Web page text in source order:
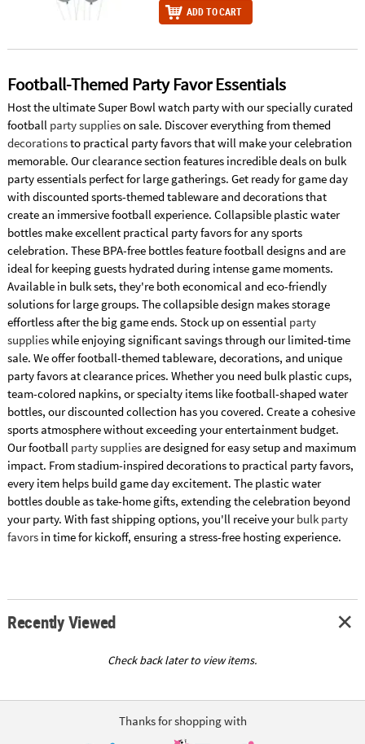
ADD TO CART
Football-Themed Party Favor Essentials
Host the ultimate Super Bowl watch party with our specially curated
football party supplieson sale. Discover everything from themed
decorationsto practical party favors that will make your celebration
memorable. Our clearance section features incredible deals on bulk
party essentials perfect for large gatherings. Get ready for game day
with discounted sports-themed tableware and decorations that
create an immersive football experience. Collapsible plastic water
bottles make excellent practical party favors for any sports
celebration. These BPA-free bottles feature football designs and are
ideal for keeping guests hydrated during intense game moments.
Available in bulk sets, they're both economical and eco-friendly
solutions for large groups. The collapsible design makes storage
effortless after the big game ends. Stock up on essential party
supplieswhile enjoying significant savings through our limited-time
sale. We offer football-themed tableware, decorations, and unique
party favors at clearance prices. Whether you need bulk plastic cups,
team-colored napkins, or specialty items like football-shaped water
bottles, our discounted collection has you covered. Create a cohesive
sports atmosphere without exceeding your entertainment budget.
Our football party suppliesare designed for easy setup and maximum
impact. From stadium-inspired decorations to practical party favors,
every item helps build game day excitement. The plastic water
bottles double as take-home gifts, extending the celebration beyond
your party. With fast shipping options, you'll receive yourbulk party
favorsin time for kickoff, ensuring a stress-free hosting experience.
Recently Viewed
Check back later to view items.
Thanks for shopping with